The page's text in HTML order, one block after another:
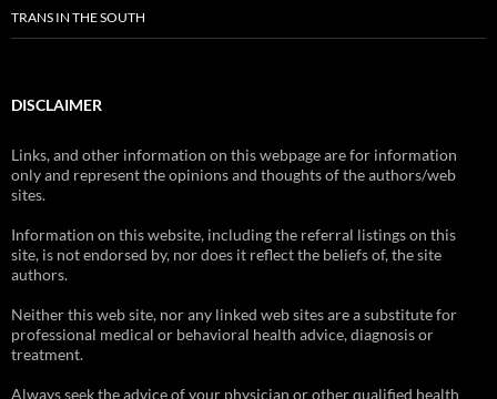
TRANS IN THE SOUTH
DISCLAIMER
Links, and other information on this webpage are for information
only and represent the opinions and thoughts of the authors/web
sites.
Information on this website, including the referral listings on this
site, is not endorsed by, nor does it reflect the beliefs of, the site
authors.
Neither this web site, nor any linked web sites are a substitute for
professional medical or behavioral health advice, diagnosis or
treatment.
Always seek the advice of your physician or other qualified health